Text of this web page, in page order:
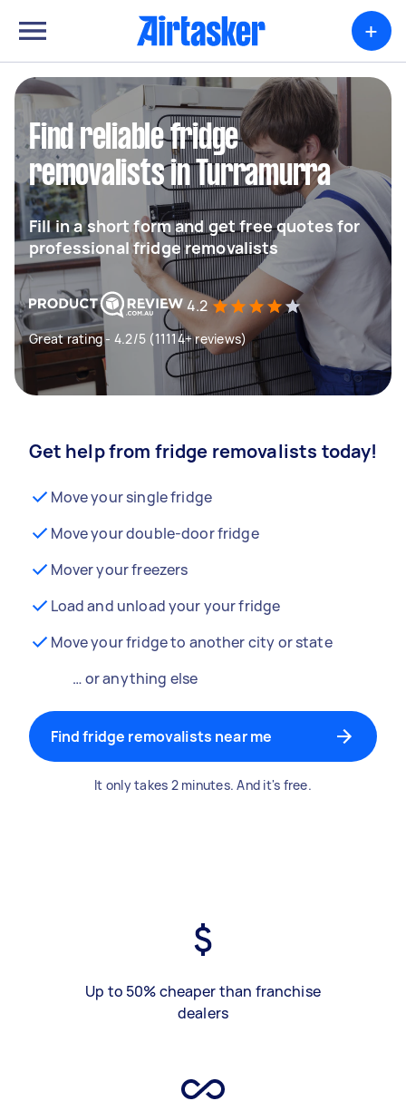
+
Find reliable fridge
removalists in Turramurra
Fill in a short form and get free quotes for
professional fridge removalists
4.2
Great rating - 4.2/5 (11114+ reviews)
Get help from fridge removalists today!
Move your single fridge
Move your double-door fridge
Mover your freezers
Load and unload your your fridge
Move your fridge to another city or state
… or anything else
Find fridge removalists near me
It only takes 2 minutes. And it's free.
Up to 50% cheaper than franchise
dealers